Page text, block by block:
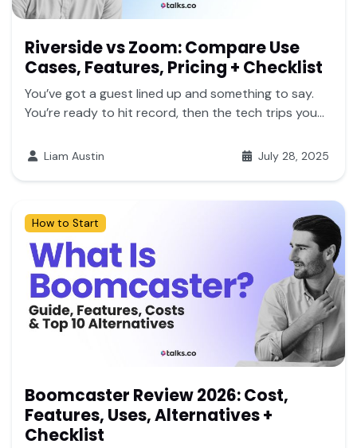
Riverside vs Zoom: Compare Use
Cases, Features, Pricing + Checklist
You’ve got a guest lined up and something to say.
You’re ready to hit record, then the tech trips you...
Liam Austin July 28, 2025
How to Start
Boomcaster Review 2026: Cost,
Features, Uses, Alternatives +
Checklist